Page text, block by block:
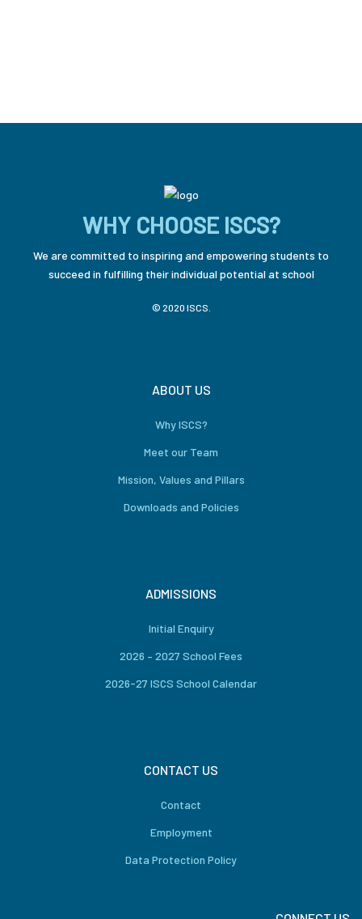
WHY CHOOSE ISCS?
We are committed to inspiring and empowering students to
succeed in fulfilling their individual potential at school
© 2020 ISCS.
ABOUT US
Why ISCS?
Meet our Team
Mission, Values and Pillars
Downloads and Policies
ADMISSIONS
Initial Enquiry
2026 – 2027 School Fees
2026-27 ISCS School Calendar
CONTACT US
Contact
Employment
Data Protection Policy